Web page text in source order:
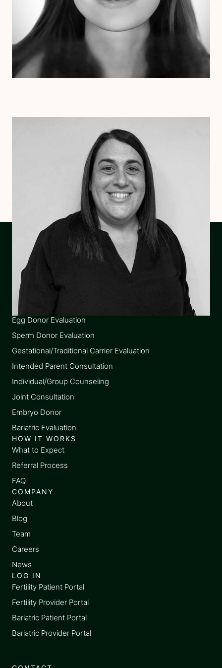
New YorkMassachusetts
SERVICES
Egg Donor Evaluation
Sperm Donor Evaluation
Gestational/Traditional Carrier Evaluation
Intended Parent Consultation
Individual/Group Counseling
Joint Consultation
Embryo Donor
Bariatric Evaluation
HOW IT WORKS
What to Expect
Referral Process
FAQ
COMPANY
About
Blog
Team
Careers
News
LOG IN
Fertility Patient Portal
Fertility Provider Portal
Bariatric Patient Portal
Bariatric Provider Portal